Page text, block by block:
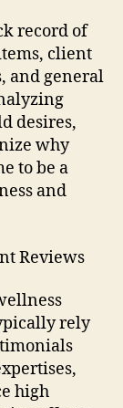
record of
client
and general
desires,
why
to be a
and
Reviews
rely
high